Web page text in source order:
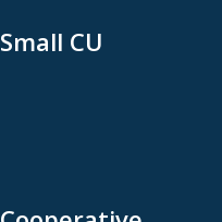
Small CU